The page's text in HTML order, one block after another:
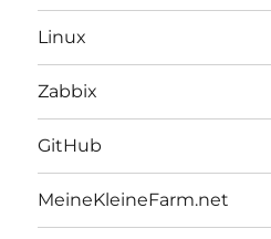
Linux
Zabbix
GitHub
MeineKleineFarm.net